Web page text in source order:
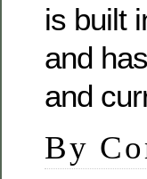
is built
and
and
By